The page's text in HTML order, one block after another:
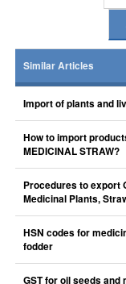
Similar Articles
Import of plants and
How to import
MEDICINAL STRAW?
Procedures to export
Medicinal Plants,
HSN codes for
fodder
GST for oil seeds and